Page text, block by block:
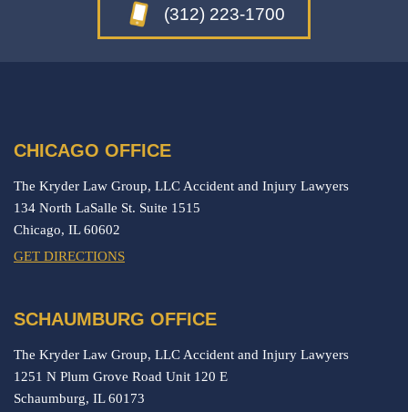
(312) 223-1700
CHICAGO OFFICE
The Kryder Law Group, LLC Accident and Injury Lawyers
134 North LaSalle St. Suite 1515
Chicago, IL60602
GET DIRECTIONS
SCHAUMBURG OFFICE
The Kryder Law Group, LLC Accident and Injury Lawyers
1251 N Plum Grove Road Unit 120 E
Schaumburg, IL60173